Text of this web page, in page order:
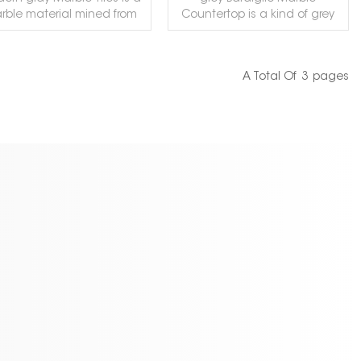
material mined from
mines. This gray color is
Countertop is a kind of grey
marble quarried in Italy. This
mosaic, exterior - interior wall
A Total Of 3 Pages